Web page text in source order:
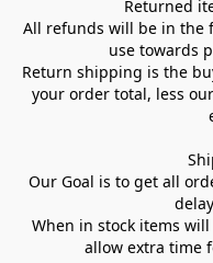
Returned
All refunds will be in the
use towards
Return shipping is the
your order total, less
Our Goal is to get all
When in stock items
allow extra time